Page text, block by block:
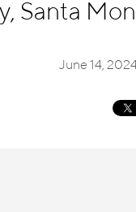
Santa
June 14,